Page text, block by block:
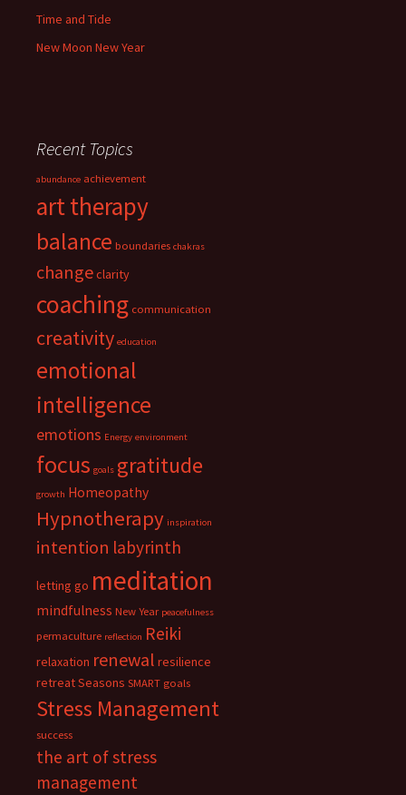
Time and Tide
New Moon New Year
Recent Topics
abundance achievement
art therapy
balance boundaries chakras
changeclarity
coaching communication
creativity education
emotional
intelligence
emotions Energy environment
focus goals gratitude
growth Homeopathy
Hypnotherapy inspiration
intention labyrinth
letting go meditation
mindfulness New Year peacefulness
permaculture reflection Reiki
relaxation renewal resilience
retreatSeasons SMART goals
Stress Management
success
the art of stress
management